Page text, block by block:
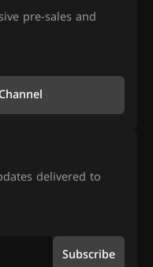
pre-sales and
delivered to
Subscribe